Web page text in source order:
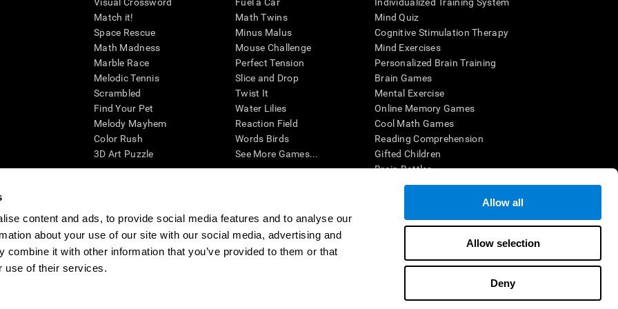
content and ads, to provide social media features and to analyse our
about your use of our site with our social media, advertising and
combine it with other information that you’ve provided to them or that
use of their services.
Allow all
Allow selection
Deny
Match it!
Space Rescue
Math Madness
Marble Race
Melodic Tennis
Scrambled
Find Your Pet
Melody Mayhem
Color Rush
3D Art Puzzle
Math Twins
Minus Malus
Mouse Challenge
Perfect Tension
Slice and Drop
Twist It
Water Lilies
Reaction Field
Words Birds
See More Games...
Mind Quiz
Cognitive Stimulation Therapy
Mind Exercises
Personalized Brain Training
Brain Games
Mental Exercise
Online Memory Games
Cool Math Games
Reading Comprehension
Gifted Children
Brain Battles
IQ Test
cognitive wellbeing of an individual. In a clinical setting, the CogniFit results (when interpreted by a qualified healthcare provider), may be used as
CogniFit’s brain trainings are designed to promote/encourage the general state of cognitive health. CogniFit does not offer any medical diagnosis or
also be used for research purposes for any range of cognitive related assessments. If used for research purposes, all use of the product must be in
within the researchers' institution and will be the researcher's obligation. All such human subject protections shall be under the provisions of all